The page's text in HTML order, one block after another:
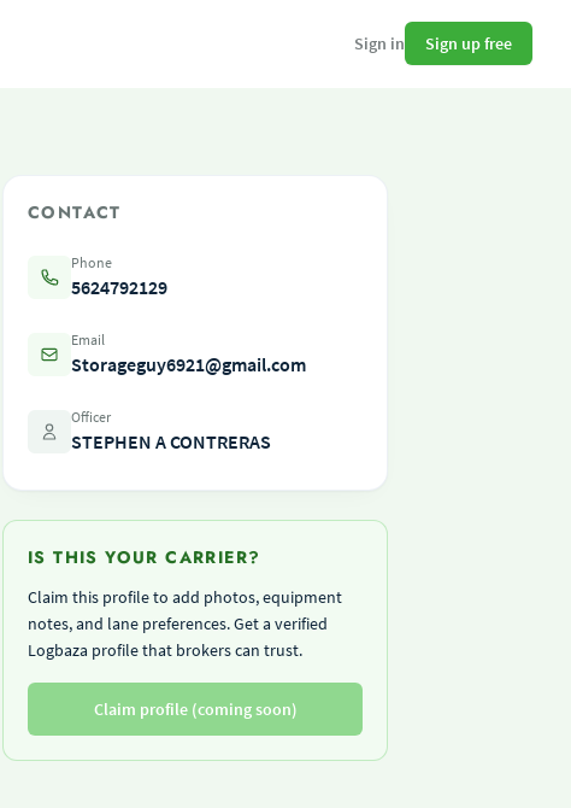
Sign in Sign up free
CONTACT
Phone
5624792129
Email
Storageguy6921@gmail.com
Officer
STEPHEN A CONTRERAS
IS THIS YOUR CARRIER?
Claim this profile to add photos, equipment
notes, and lane preferences. Get a verified
Logbaza profile that brokers can trust.
Claim profile (coming soon)